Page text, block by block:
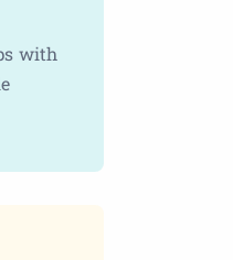
with